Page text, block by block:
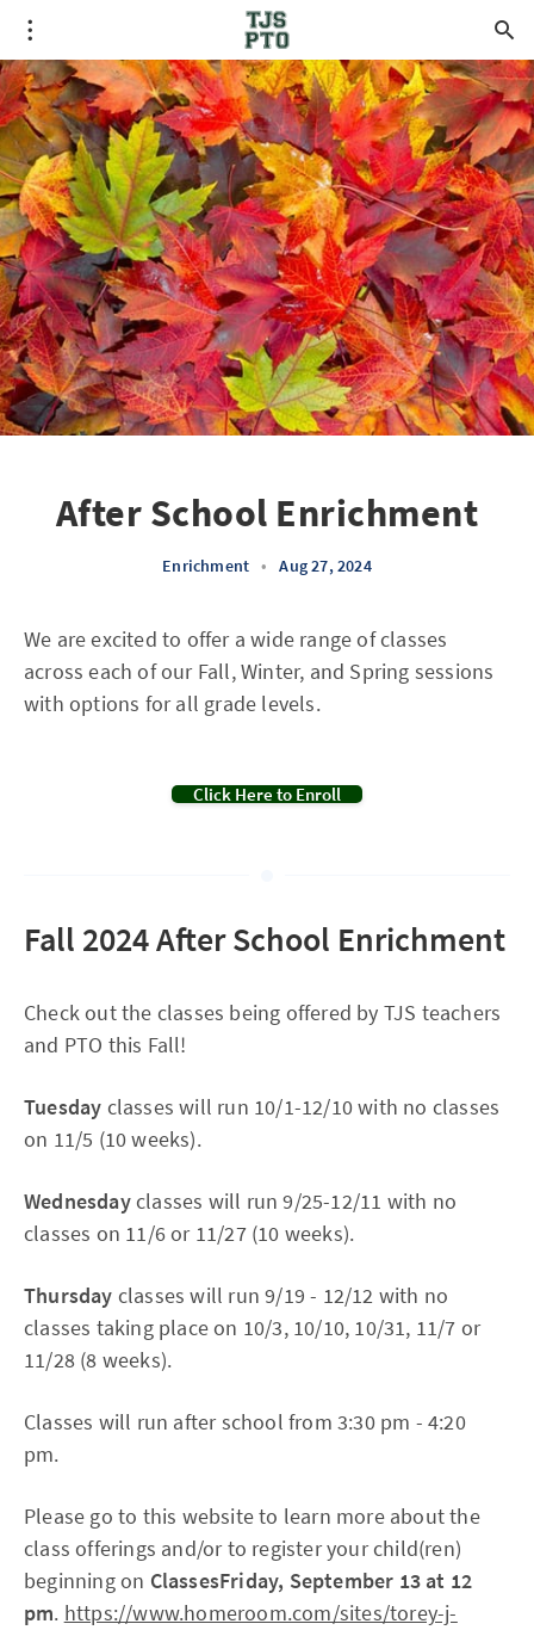
After School Enrichment
Enrichment • Aug 27, 2024
We are excited to offer a wide range of classes
across each of our Fall, Winter, and Spring sessions
with options for all grade levels.
Click Here to Enroll
Fall 2024 After School Enrichment
Check out the classes being offered by TJS teachers
and PTO this Fall!
Tuesday classes will run 10/1-12/10 with no classes
on 11/5 (10 weeks).
Wednesdayclasses will run 9/25-12/11 with no
classes on 11/6 or 11/27 (10 weeks).
Thursday classes will run 9/19 - 12/12 with no
classes taking place on 10/3, 10/10, 10/31, 11/7 or
11/28 (8 weeks).
Classes will run after school from 3:30 pm - 4:20
pm.
Please go to this website to learn more about the
class offerings and/or to register your child(ren)
beginning on ClassesFriday, September 13 at 12
pm. https://www.homeroom.com/sites/torey-j-